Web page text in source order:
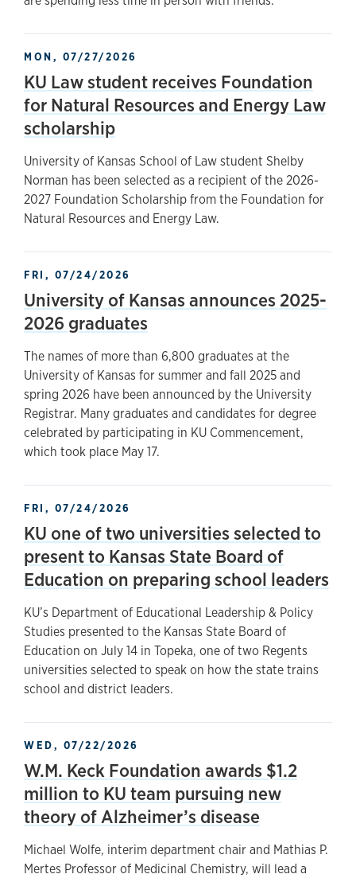
MON, 07/27/2026
KU Law student receives Foundation
for Natural Resources and Energy Law
scholarship
University of Kansas School of Law student Shelby
Norman has been selected as a recipient of the 2026-
2027 Foundation Scholarship from the Foundation for
Natural Resources and Energy Law.
FRI, 07/24/2026
University of Kansas announces 2025-
2026 graduates
The names of more than 6,800 graduates at the
University of Kansas for summer and fall 2025 and
spring 2026 have been announced by the University
Registrar. Many graduates and candidates for degree
celebrated by participating in KU Commencement,
which took place May 17.
FRI, 07/24/2026
KU one of two universities selected to
present to Kansas State Board of
Education on preparing school leaders
KU’s Department of Educational Leadership & Policy
Studies presented to the Kansas State Board of
Education on July 14 in Topeka, one of two Regents
universities selected to speak on how the state trains
school and district leaders.
WED, 07/22/2026
W.M. Keck Foundation awards $1.2
million to KU team pursuing new
theory of Alzheimer’s disease
Michael Wolfe, interim department chair and Mathias P.
Mertes Professor of Medicinal Chemistry, will lead a